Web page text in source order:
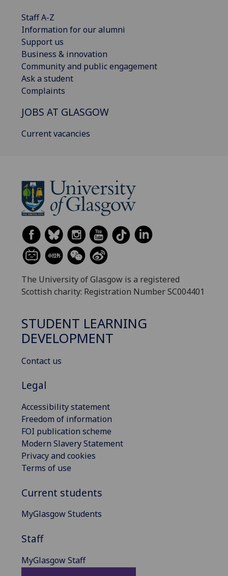
Staff A-Z
Information for our alumni
Support us
Business & innovation
Community and public engagement
Ask a student
Complaints
JOBS AT GLASGOW
Current vacancies
The University of Glasgow is a registered
Scottish charity: Registration Number SC004401
STUDENT LEARNING
DEVELOPMENT
Contact us
Legal
Accessibility statement
Freedom of information
FOI publication scheme
Modern Slavery Statement
Privacy and cookies
Terms of use
Current students
MyGlasgow Students
Staff
MyGlasgow Staff